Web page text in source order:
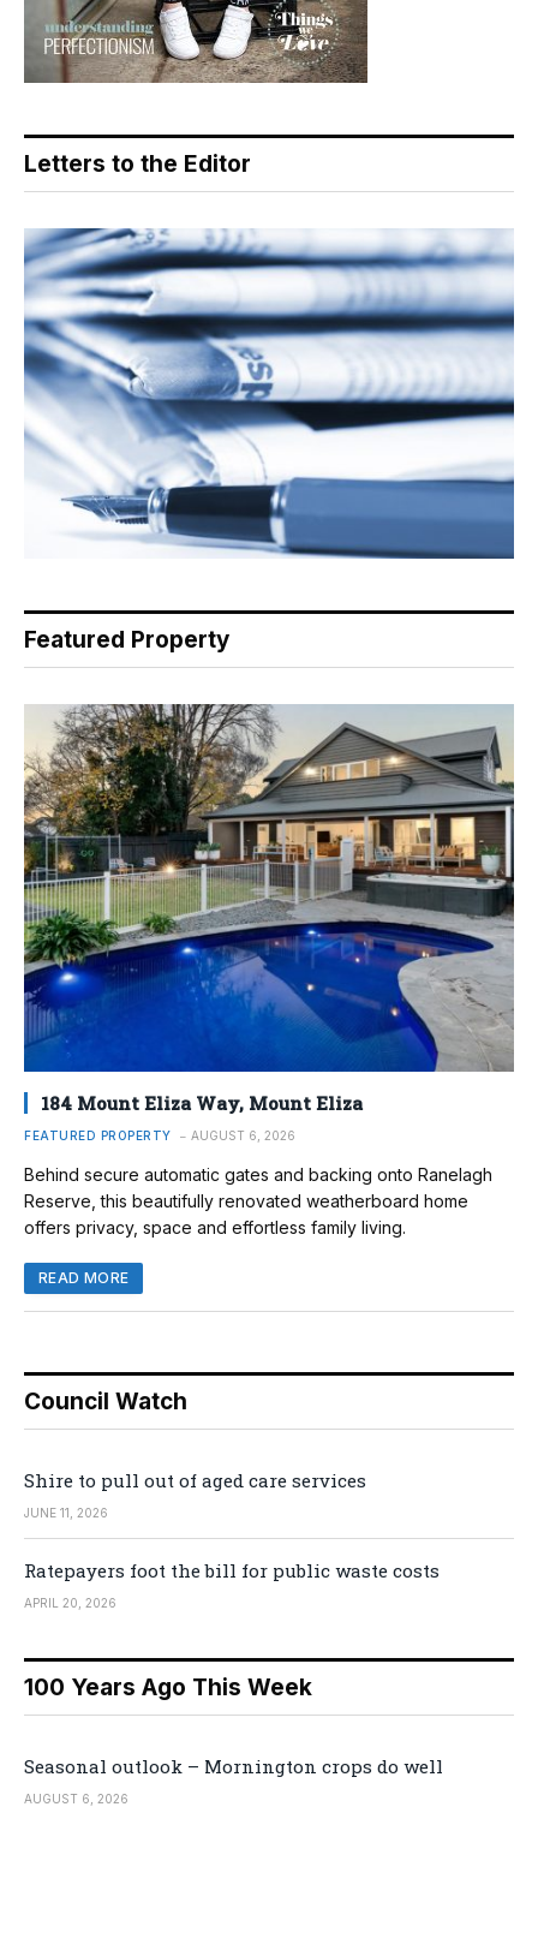
Letters to the Editor
Featured Property
184 Mount Eliza Way, Mount Eliza
FEATURED PROPERTY AUGUST 6, 2026
Behind secure automatic gates and backing onto Ranelagh
Reserve, this beautifully renovated weatherboard home
offers privacy, space and effortless family living.
READ MORE
Council Watch
Shire to pull out of aged care services
JUNE 11, 2026
Ratepayers foot the bill for public waste costs
APRIL 20, 2026
100 Years Ago This Week
Seasonal outlook – Mornington crops do well
AUGUST 6, 2026